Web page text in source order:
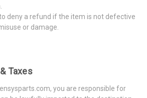
deny a refund if the item is not defective
or damage.
Taxes
you are responsible for